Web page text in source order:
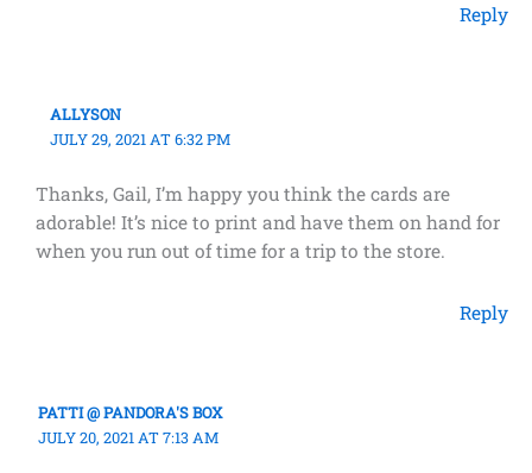
Reply
ALLYSON
JULY 29, 2021 AT 6:32 PM
Thanks, Gail, I’m happy you think the cards are
adorable! It’s nice to print and have them on hand for
when you run out of time for a trip to the store.
Reply
PATTI @ PANDORA'S BOX
JULY 20, 2021 AT 7:13 AM